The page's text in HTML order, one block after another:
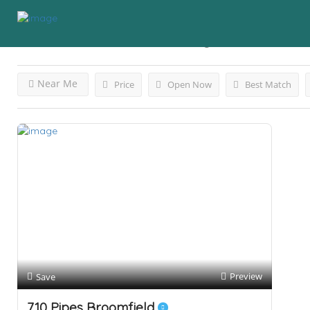
Price Open Now
Near Me Best Match
Save Preview